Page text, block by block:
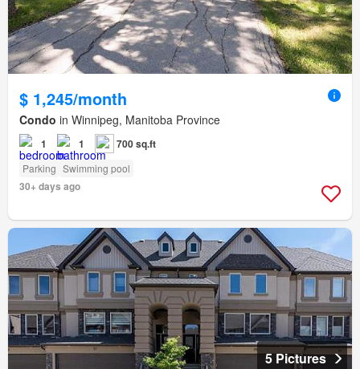
$ 1,245/month
Condo in Winnipeg, Manitoba Province
1 1 700 sq.ft
Parking Swimming pool
30+ days ago
5 Pictures